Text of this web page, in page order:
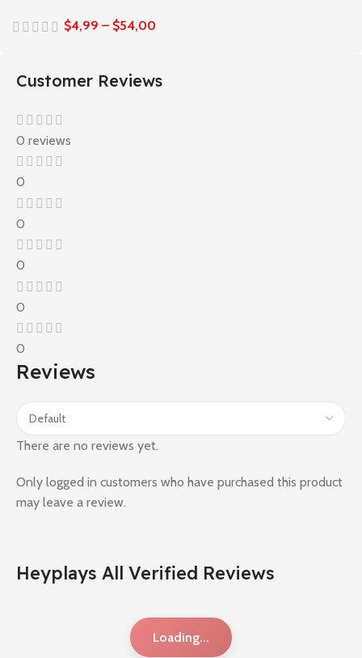
$4,99 – $54,00
Customer Reviews
0 reviews
0
0
0
0
0
Reviews
There are no reviews yet.
Only logged in customers who have purchased this product
may leave a review.
Heyplays All Verified Reviews
Loading...